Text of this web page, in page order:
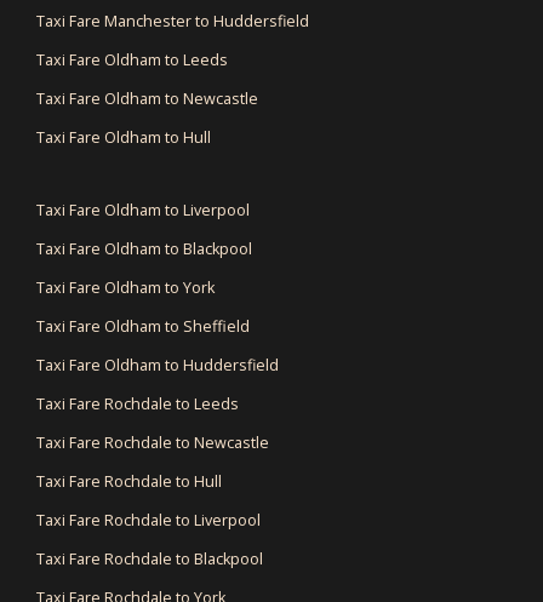
Taxi Fare Manchester to Huddersfield
Taxi Fare Oldham to Leeds
Taxi Fare Oldham to Newcastle
Taxi Fare Oldham to Hull
Taxi Fare Oldham to Liverpool
Taxi Fare Oldham to Blackpool
Taxi Fare Oldham to York
Taxi Fare Oldham to Sheffield
Taxi Fare Oldham to Huddersfield
Taxi Fare Rochdale to Leeds
Taxi Fare Rochdale to Newcastle
Taxi Fare Rochdale to Hull
Taxi Fare Rochdale to Liverpool
Taxi Fare Rochdale to Blackpool